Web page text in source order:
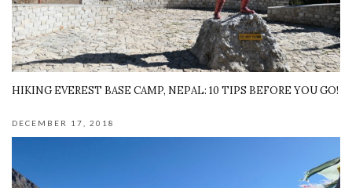
HIKING EVEREST BASE CAMP, NEPAL: 10 TIPS BEFORE YOU GO!
DECEMBER 17, 2018